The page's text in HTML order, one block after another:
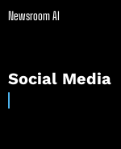
Newsroom AI
Social Media